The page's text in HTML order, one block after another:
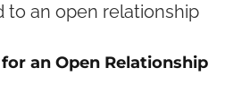
to an open relationship
an Open Relationship